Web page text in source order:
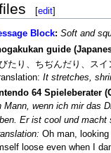
[edit]
Block: Soft and
guide
たり、ちぢんだり、スイ
It stretches,
64 Spieleberater
Mann, wenn ich mir das
Er ist cool und macht
Oh man,
loose even when I